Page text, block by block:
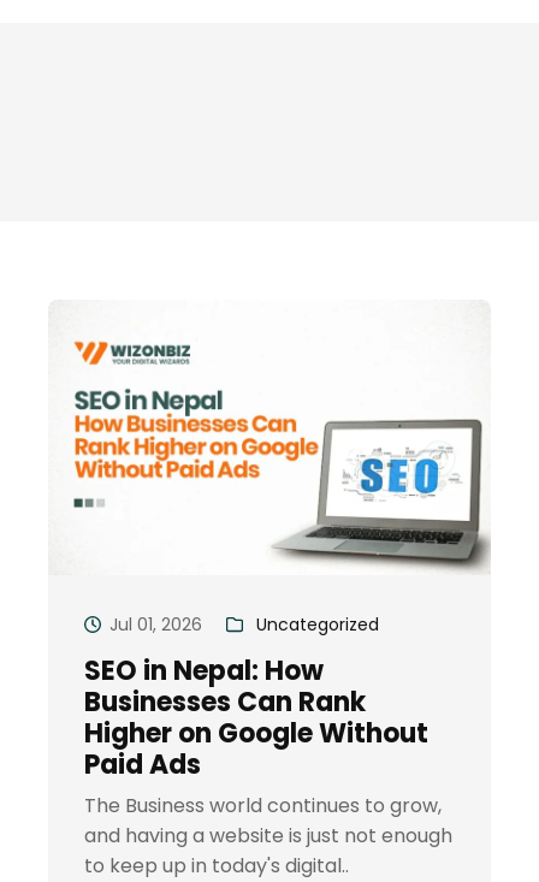
Jul 01, 2026 Uncategorized
SEO in Nepal: How
Businesses Can Rank
Higher on Google Without
Paid Ads
The Business world continues to grow,
and having a website is just not enough
to keep up in today's digital..